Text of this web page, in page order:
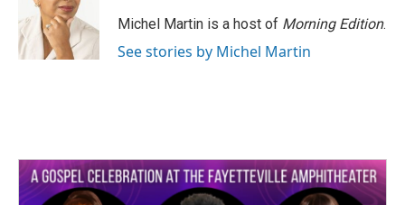
Michel Martin is a host of Morning Edition.
See stories by Michel Martin